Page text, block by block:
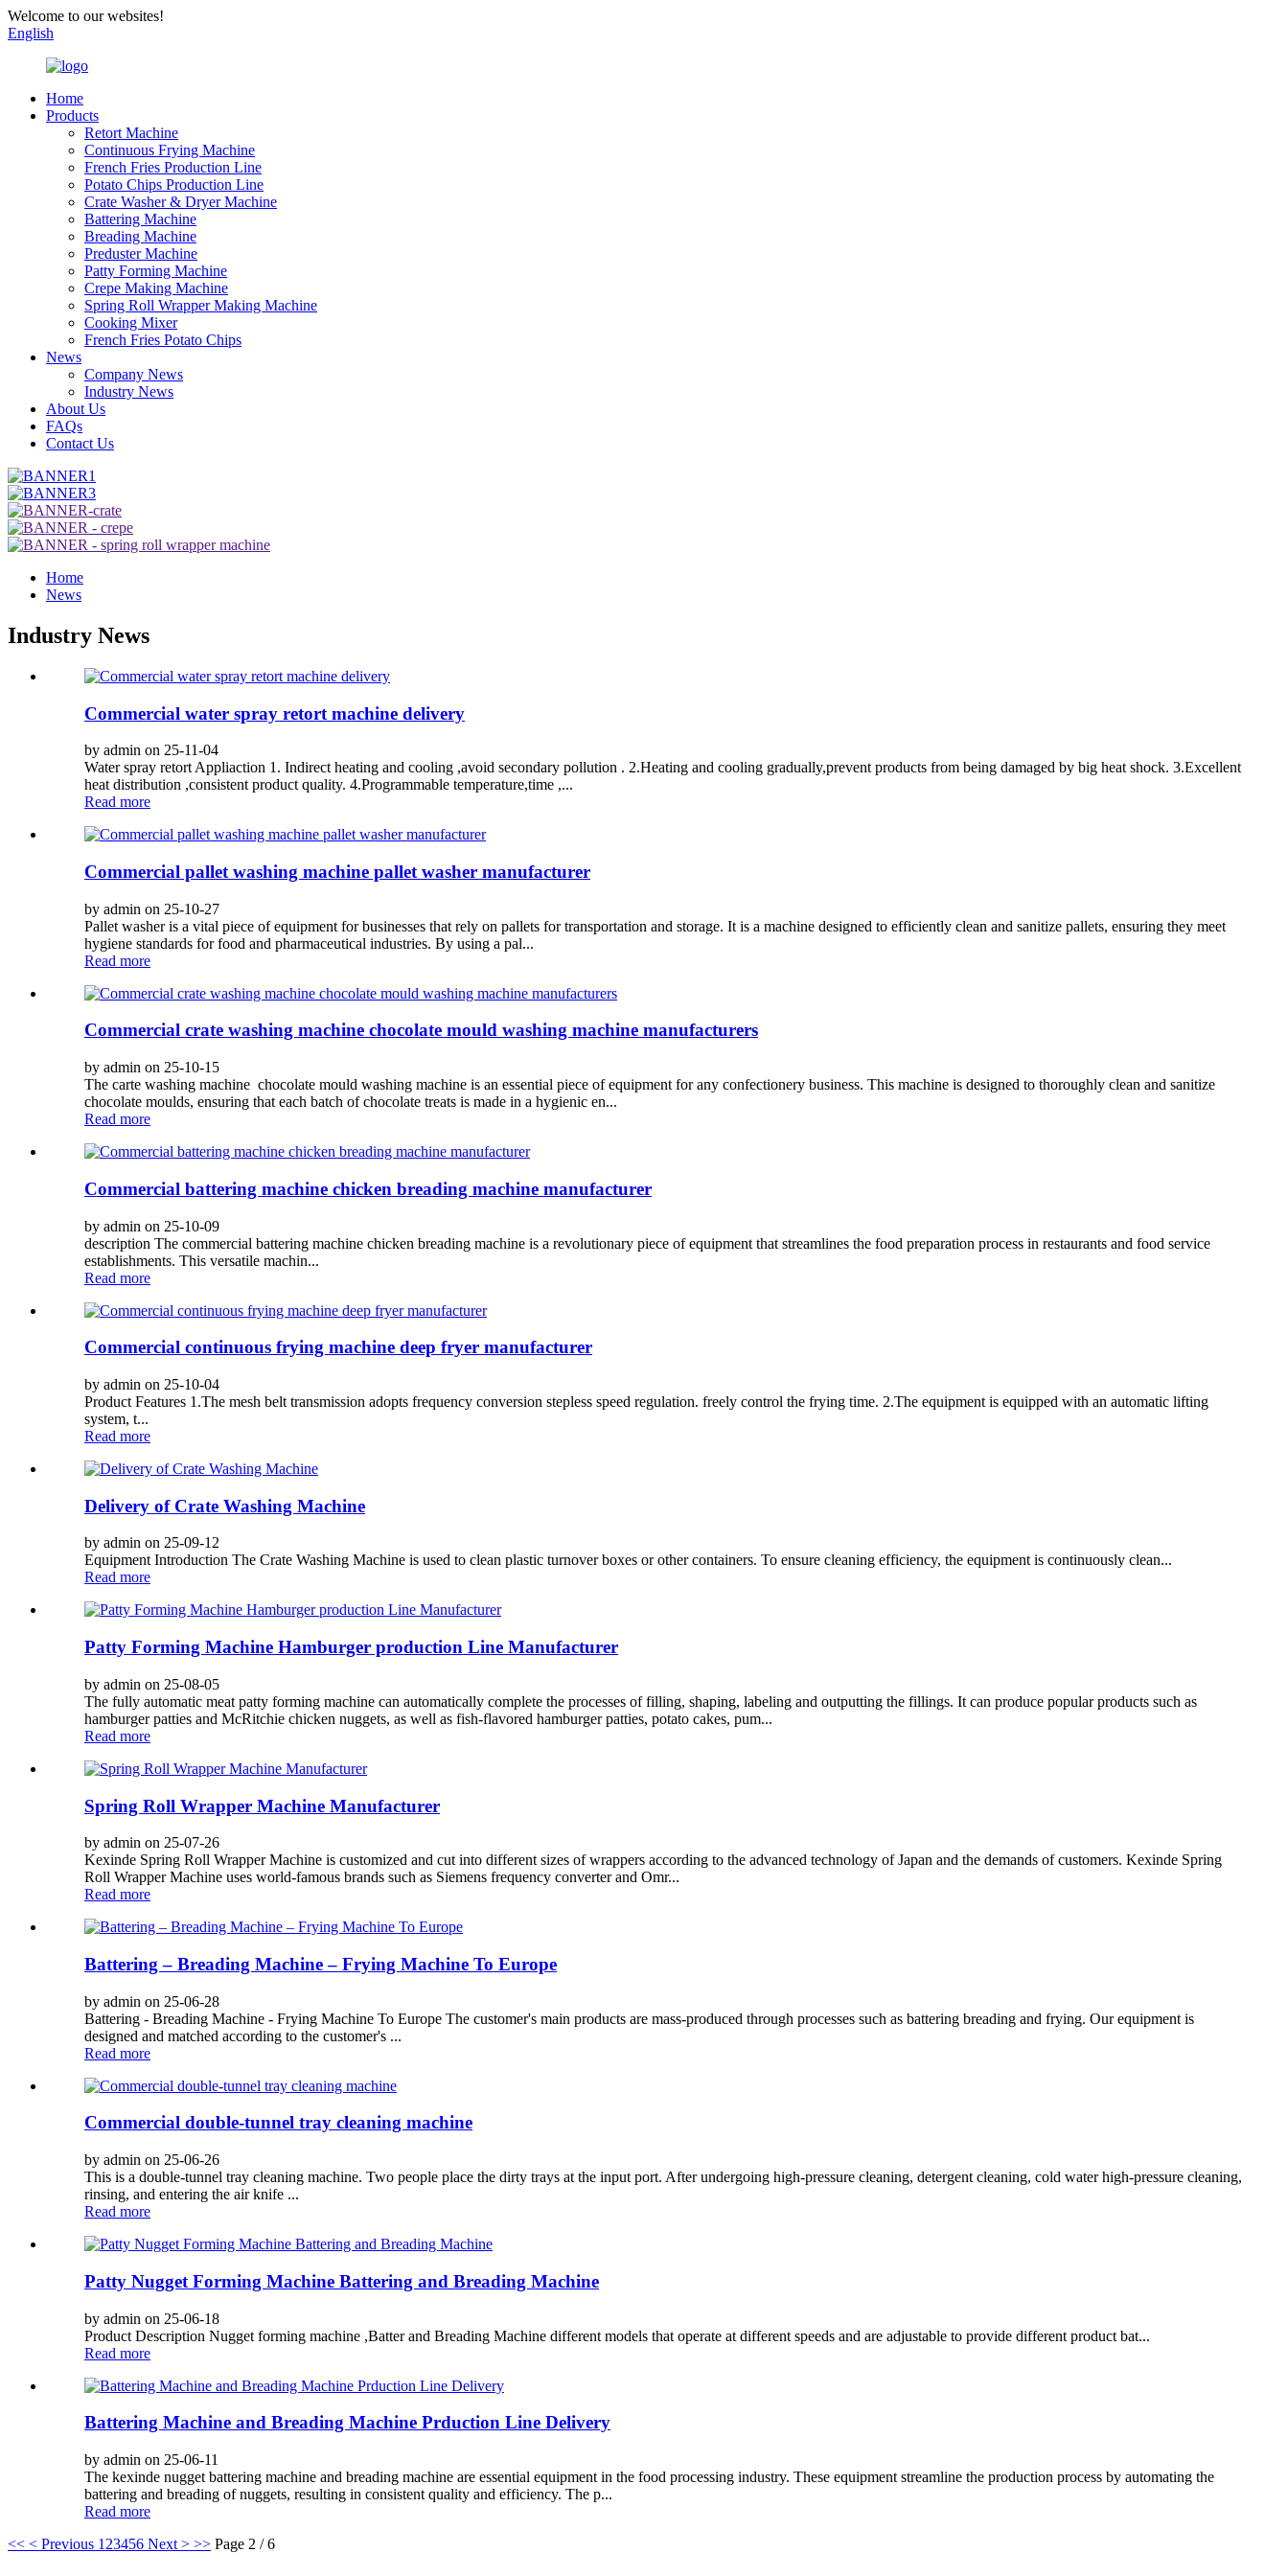
Welcome to our websites!
English
Home
Products
Retort Machine
Continuous Frying Machine
French Fries Production Line
Potato Chips Production Line
Crate Washer & Dryer Machine
Battering Machine
Breading Machine
Preduster Machine
Patty Forming Machine
Crepe Making Machine
Spring Roll Wrapper Making Machine
Cooking Mixer
French Fries Potato Chips
News
Company News
Industry News
About Us
FAQs
Contact Us
Home
News
Industry News
Commercial water spray retort machine delivery
by admin on 25-11-04
Water spray retort Appliaction 1. Indirect heating and cooling ,avoid secondary pollution . 2.Heating and cooling gradually,prevent products from being damaged by big heat shock. 3.Excellent
heat distribution ,consistent product quality. 4.Programmable temperature,time ,...
Read more
Commercial pallet washing machine pallet washer manufacturer
by admin on 25-10-27
Pallet washer is a vital piece of equipment for businesses that rely on pallets for transportation and storage. It is a machine designed to efficiently clean and sanitize pallets, ensuring they meet
hygiene standards for food and pharmaceutical industries. By using a pal...
Read more
Commercial crate washing machine chocolate mould washing machine manufacturers
by admin on 25-10-15
The carte washing machine chocolate mould washing machine is an essential piece of equipment for any confectionery business. This machine is designed to thoroughly clean and sanitize
chocolate moulds, ensuring that each batch of chocolate treats is made in a hygienic en...
Read more
Commercial battering machine chicken breading machine manufacturer
by admin on 25-10-09
description The commercial battering machine chicken breading machine is a revolutionary piece of equipment that streamlines the food preparation process in restaurants and food service
establishments. This versatile machin...
Read more
Commercial continuous frying machine deep fryer manufacturer
by admin on 25-10-04
Product Features 1.The mesh belt transmission adopts frequency conversion stepless speed regulation. freely control the frying time. 2.The equipment is equipped with an automatic lifting
system, t...
Read more
Delivery of Crate Washing Machine
by admin on 25-09-12
Equipment Introduction The Crate Washing Machine is used to clean plastic turnover boxes or other containers. To ensure cleaning efficiency, the equipment is continuously clean...
Read more
Patty Forming Machine Hamburger production Line Manufacturer
by admin on 25-08-05
The fully automatic meat patty forming machine can automatically complete the processes of filling, shaping, labeling and outputting the fillings. It can produce popular products such as
hamburger patties and McRitchie chicken nuggets, as well as fish-flavored hamburger patties, potato cakes, pum...
Read more
Spring Roll Wrapper Machine Manufacturer
by admin on 25-07-26
Kexinde Spring Roll Wrapper Machine is customized and cut into different sizes of wrappers according to the advanced technology of Japan and the demands of customers. Kexinde Spring
Roll Wrapper Machine uses world-famous brands such as Siemens frequency converter and Omr...
Read more
Battering – Breading Machine – Frying Machine To Europe
by admin on 25-06-28
Battering - Breading Machine - Frying Machine To Europe The customer's main products are mass-produced through processes such as battering breading and frying. Our equipment is
designed and matched according to the customer's ...
Read more
Commercial double-tunnel tray cleaning machine
by admin on 25-06-26
This is a double-tunnel tray cleaning machine. Two people place the dirty trays at the input port. After undergoing high-pressure cleaning, detergent cleaning, cold water high-pressure cleaning,
rinsing, and entering the air knife ...
Read more
Patty Nugget Forming Machine Battering and Breading Machine
by admin on 25-06-18
Product Description Nugget forming machine ,Batter and Breading Machine different models that operate at different speeds and are adjustable to provide different product bat...
Read more
Battering Machine and Breading Machine Prduction Line Delivery
by admin on 25-06-11
The kexinde nugget battering machine and breading machine are essential equipment in the food processing industry. These equipment streamline the production process by automating the
battering and breading of nuggets, resulting in consistent quality and efficiency. The p...
Read more
<< < Previous 1 23456 Next > >> Page 2 / 6